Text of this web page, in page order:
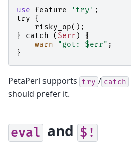
use feature 'try' ;
try
{
risky_op();
}
catch ( $err )
{
warn
"got: $err" ;
}
PetaPerl supports try / catch
should prefer it.
eval and $!